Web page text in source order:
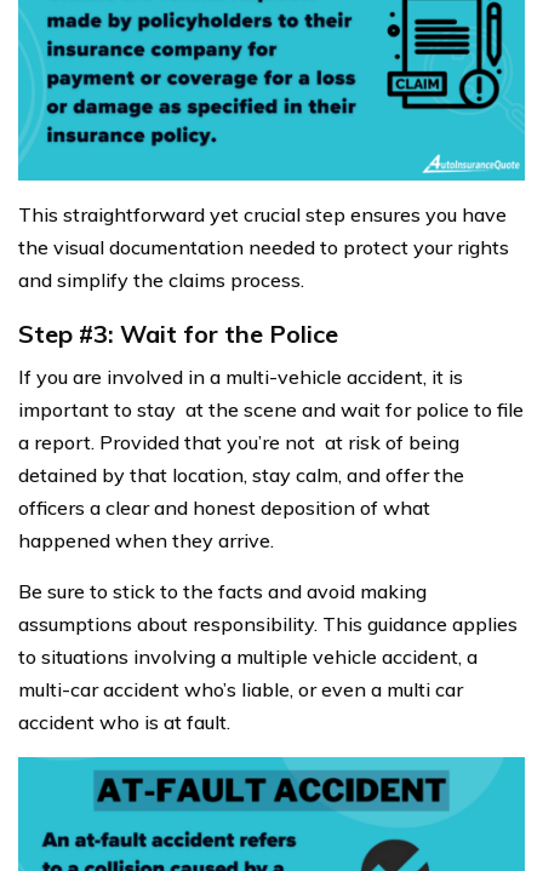
This straightforward yet crucial step ensures you have
the visual documentation needed to protect your rights
and simplify the claims process.
Step #3: Wait for the Police
If you are involved in a multi-vehicle accident, it is
important to stay at the scene and wait for police to file
a report. Provided that you’re not at risk of being
detained by that location, stay calm, and offer the
officers a clear and honest deposition of what
happened when they arrive.
Be sure to stick to the facts and avoid making
assumptions about responsibility. This guidance applies
to situations involving a multiple vehicle accident, a
multi-car accident who’s liable, or even a multi car
accident who is at fault.